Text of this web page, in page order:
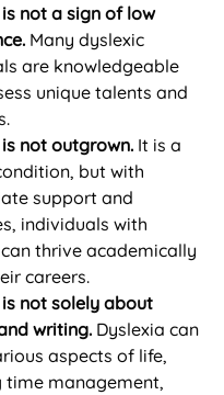
not a sign of low
Many dyslexic
are knowledgeable
unique talents and
not outgrown. It is a
but with
support and
individuals with
thrive academically
careers.
not solely about
writing. Dyslexia can
aspects of life,
time management,